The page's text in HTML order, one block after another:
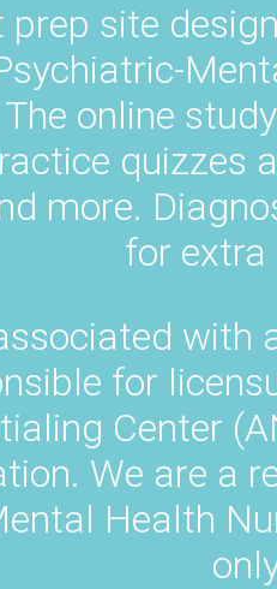
prep site
online
quizzes
more.
for extra
with
for
Center
We are a
Health